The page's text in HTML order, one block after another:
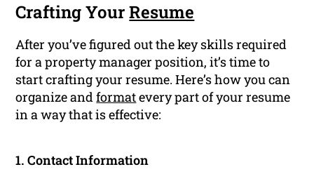
Crafting YourResume
After you’ve figured out the key skills required
for a property manager position, it’s time to
start crafting your resume. Here’s how you can
organize andformatevery part of your resume
in a way that is effective:
1. Contact Information